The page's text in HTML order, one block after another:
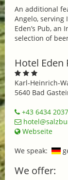
An additional
Angelo, serving
Eden’s Pub,
selection of
Hotel Eden
Karl-Heinrich-
5640 Bad
+43 6434
Webseite
We speak:
We offer: